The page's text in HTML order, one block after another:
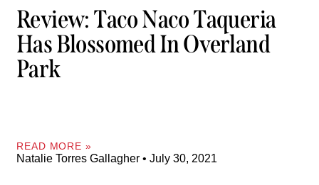
Review: Taco Naco Taqueria
Has Blossomed In Overland
Park
READ MORE »
Natalie Torres Gallagher July 30, 2021